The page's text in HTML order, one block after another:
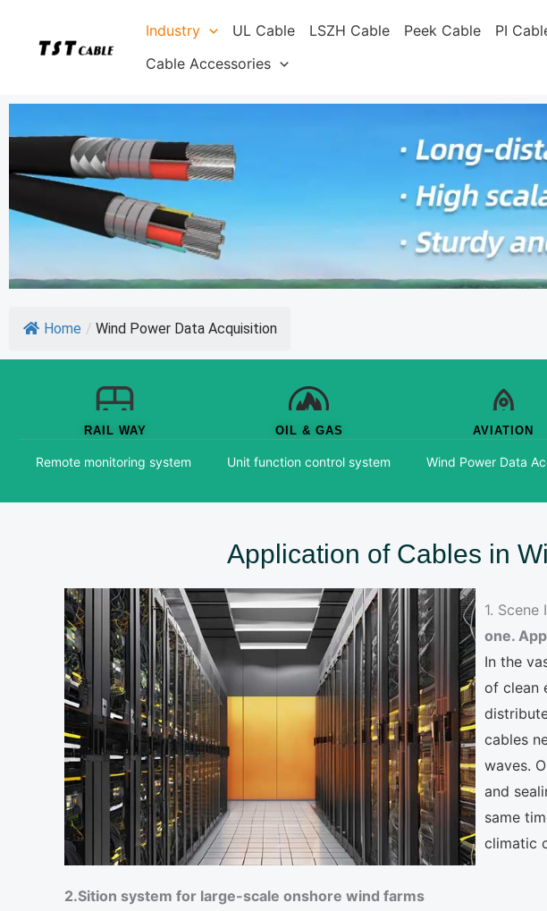
Industry UL Cable LSZH Cable Peek Cable PI
Cable Accessories
Home / Wind Power Data Acquisition
RAIL WAY OIL & GAS AVIATION
Remote monitoring system Unit function control system Wind Power Data
Application of Cables in
1.
one.
In the
of clean
cables
waves.
and
same
climatic
2.Sition system for large-scale onshore wind farms